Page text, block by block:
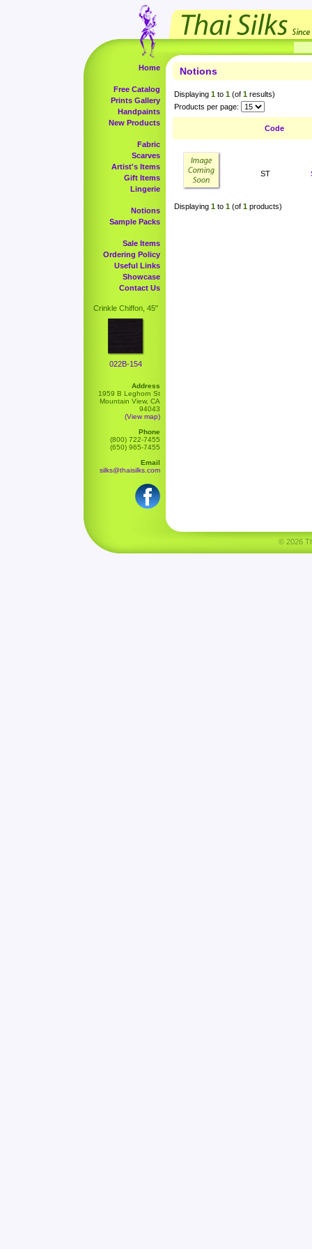
Home
Free Catalog
Prints Gallery
Handpaints
New Products
Fabric
Scarves
Artist's Items
Gift Items
Lingerie
Notions
Sample Packs
Sale Items
Ordering Policy
Useful Links
Showcase
Contact Us
Crinkle Chiffon, 45"
022B-154
Address
1959 B Leghorn St
Mountain View, CA
94043
(View map)
Phone
(800) 722-7455
(650) 965-7455
Email
silks@thaisilks.com
Notions
Displaying 1 to 1 (of 1 results)
Products per page:
Code
ST
Displaying 1 to 1 (of 1 products)
© 2026